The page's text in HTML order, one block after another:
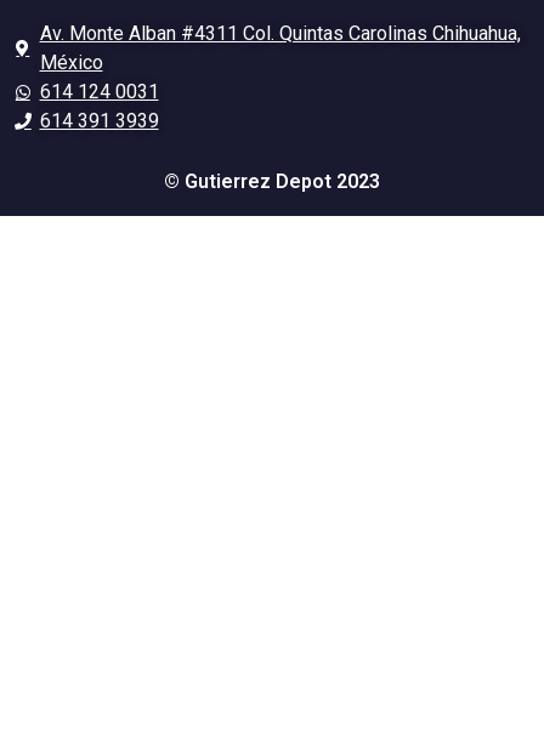
Av. Monte Alban #4311 Col. Quintas Carolinas Chihuahua,
México
614 124 0031
614 391 3939
© Gutierrez Depot 2023